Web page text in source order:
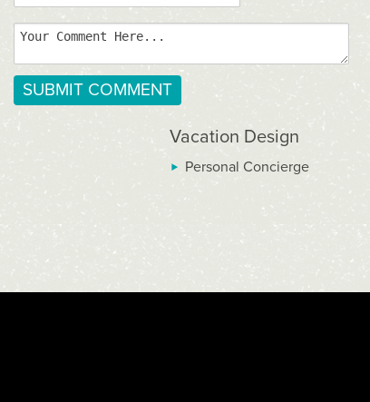
Vacation Design
Personal Concierge